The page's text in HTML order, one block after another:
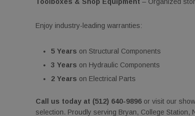
Enjoy industry-leading warranties:
5 Years on Structural Components
3 Years on Hydraulic Components
2 Years on Electrical Parts
Call us today at (512) 640-9896 or visit our
selection. Proudly serving Bryan, College Station,